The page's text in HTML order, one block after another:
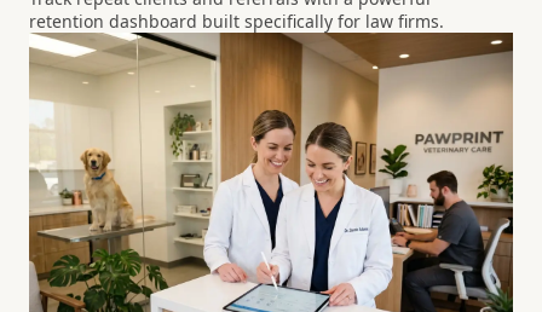
retention dashboard built specifically for law firms.